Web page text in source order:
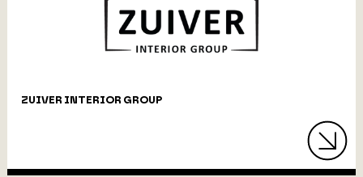
ZUIVER INTERIOR GROUP